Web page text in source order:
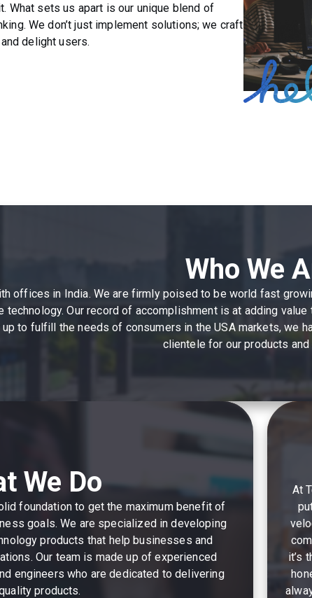
What sets us apart is our unique blend of
We don’t just implement solutions; we craft
delight users.
Who We
offices in India. We are firmly poised to be world fast
Our record of accomplishment is at adding
to fulfill the needs of consumers in the USA markets, we
clientele for our products
We Do
foundation to get the maximum benefit of
goals. We are specialized in developing
products that help businesses and
Our team is made up of experienced
engineers who are dedicated to delivering
products.
At
it’s